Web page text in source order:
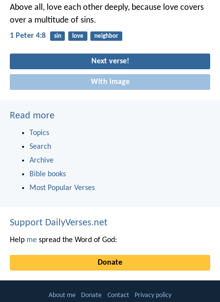
Above all, love each other deeply, because love covers
over a multitude of sins.
1 Peter 4:8 sin love neighbor
Next verse!
With image
Read more
Topics
Search
Archive
Bible books
Most Popular Verses
Support DailyVerses.net
Help me spread the Word of God:
Donate
About me Donate Contact Privacy policy